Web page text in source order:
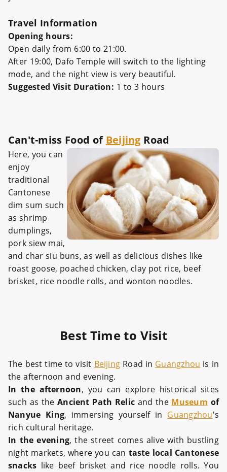
Travel Information
Opening hours:‌‌
Open daily from 6:00 to 21:00.‌‌
After 19:00, Dafo Temple will switch to the lighting
mode, and the night view is very beautiful.
Suggested Visit Duration: 1 to 3 hours
Can't-miss Food of Beijing Road
Here, you can
enjoy
traditional
Cantonese
dim sum such
as shrimp
dumplings,
pork siew mai,
and char siu buns, as well as delicious dishes like
roast goose, poached chicken, clay pot rice, beef
brisket, rice noodle rolls, and wonton noodles.
Best Time to Visit
The best time to visit Beijing Road in Guangzhou is in
the afternoon and evening.
In the afternoon, you can explore historical sites
such as theAncient Path Relic and the Museum of
Nanyue King, immersing yourself in Guangzhou's
rich cultural heritage.
In the evening, the street comes alive with bustling
night markets, where you can taste local Cantonese
snacks like beef brisket and rice noodle rolls. You